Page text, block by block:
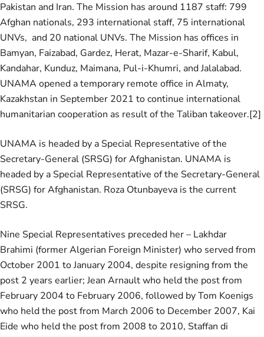
Pakistan and Iran. The Mission has around 1187 staff: 799
Afghan nationals, 293 international staff, 75 international
UNVs, and 20 national UNVs. The Mission has offices in
Bamyan, Faizabad, Gardez, Herat, Mazar-e-Sharif, Kabul,
Kandahar, Kunduz, Maimana, Pul-i-Khumri, and Jalalabad.
UNAMA opened a temporary remote office in Almaty,
Kazakhstan in September 2021 to continue international
humanitarian cooperation as result of the Taliban takeover.[2]
UNAMA is headed by a Special Representative of the
Secretary-General (SRSG) for Afghanistan. UNAMA is
headed by a Special Representative of the Secretary-General
(SRSG) for Afghanistan. Roza Otunbayeva is the current
SRSG.
Nine Special Representatives preceded her – Lakhdar
Brahimi (former Algerian Foreign Minister) who served from
October 2001 to January 2004, despite resigning from the
post 2 years earlier;Jean Arnaultwho held the post from
February 2004 to February 2006, followed by Tom Koenigs
who held the post from March 2006 to December 2007, Kai
Eide who held the post from 2008 to 2010, Staffan di